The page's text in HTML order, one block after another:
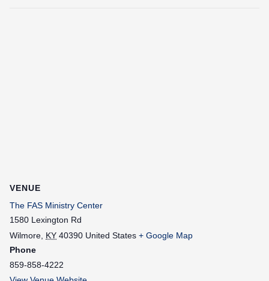
VENUE
The FAS Ministry Center
1580 Lexington Rd
Wilmore, KY 40390 United States + Google Map
Phone
859-858-4222